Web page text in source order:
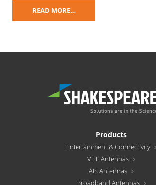
READ MORE…
Products
Entertainment & Connectivity
VHF Antennas
AIS Antennas
Broadband Antennas